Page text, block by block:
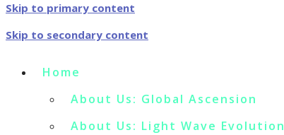
Skip to primary content
Skip to secondary content
Home
About Us: Global Ascension
About Us: Light Wave Evolution